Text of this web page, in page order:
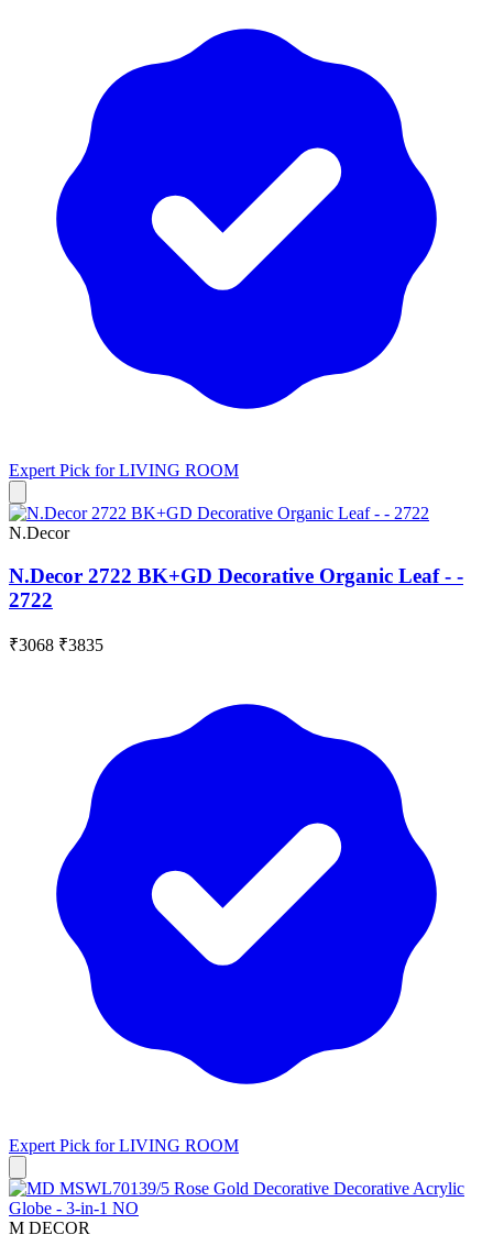
Expert Pick forLIVING ROOM
N.Decor
N.Decor 2722 BK+GD Decorative Organic Leaf - -
2722
₹3068 ₹3835
Expert Pick forLIVING ROOM
M DECOR